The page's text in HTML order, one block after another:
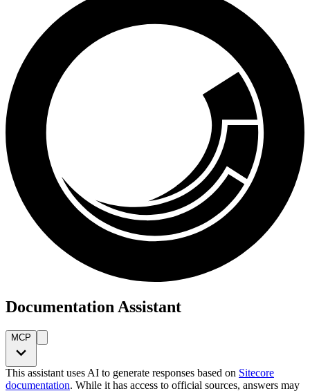
Documentation Assistant
MCP
This assistant uses AI to generate responses based on Sitecore
documentation. While it has access to official sources, answers may